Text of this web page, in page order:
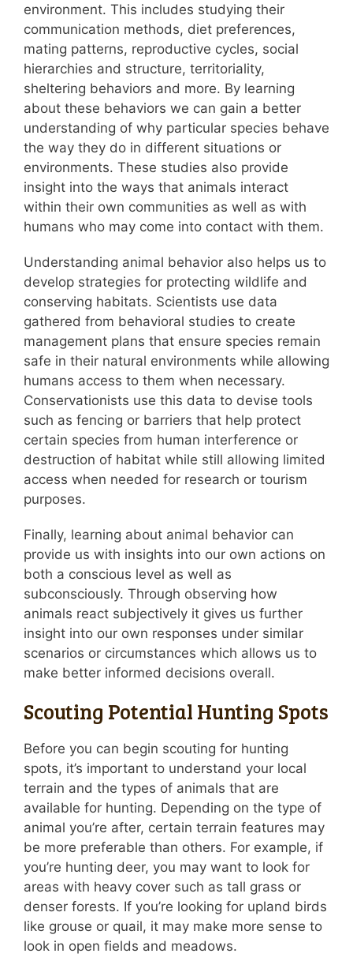
environment. This includes studying their
communication methods, diet preferences,
mating patterns, reproductive cycles, social
hierarchies and structure, territoriality,
sheltering behaviors and more. By learning
about these behaviors we can gain a better
understanding of why particular species behave
the way they do in different situations or
environments. These studies also provide
insight into the ways that animals interact
within their own communities as well as with
humans who may come into contact with them.
Understanding animal behavior also helps us to
develop strategies for protecting wildlife and
conserving habitats. Scientists use data
gathered from behavioral studies to create
management plans that ensure species remain
safe in their natural environments while allowing
humans access to them when necessary.
Conservationists use this data to devise tools
such as fencing or barriers that help protect
certain species from human interference or
destruction of habitat while still allowing limited
access when needed for research or tourism
purposes.
Finally, learning about animal behavior can
provide us with insights into our own actions on
both a conscious level as well as
subconsciously. Through observing how
animals react subjectively it gives us further
insight into our own responses under similar
scenarios or circumstances which allows us to
make better informed decisions overall.
Scouting Potential Hunting Spots
Before you can begin scouting for hunting
spots, it’s important to understand your local
terrain and the types of animals that are
available for hunting. Depending on the type of
animal you’re after, certain terrain features may
be more preferable than others. For example, if
you’re hunting deer, you may want to look for
areas with heavy cover such as tall grass or
denser forests. If you’re looking for upland birds
like grouse or quail, it may make more sense to
look in open fields and meadows.